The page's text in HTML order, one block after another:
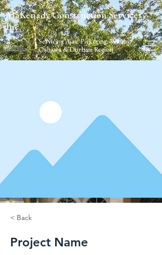
MaKenady Construction Services
Inc.
Servicing Ajax, Pickering, Whitby,
Oshawa & Durham Region
< Back
Project Name